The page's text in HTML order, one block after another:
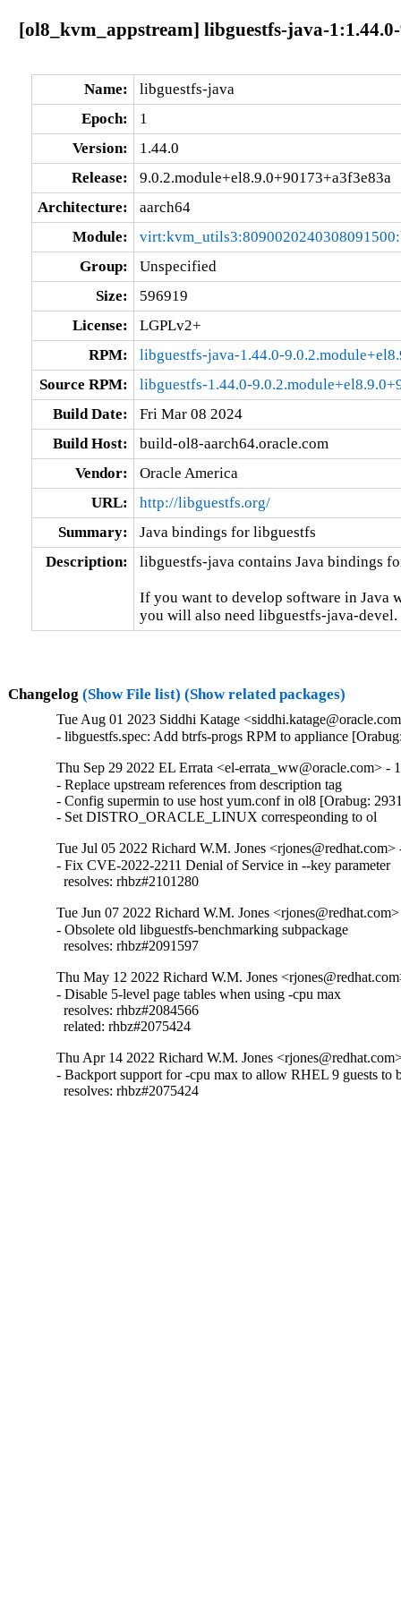
[ol8_kvm_appstream] libguestfs-java-
Name:
libguestfs-java
Epoch:
1
Version:
1.44.0
Release:
9.0.2.module+el8.9.0+90173+a3f3e83a
Architecture:
aarch64
Module:
Group:
Unspecified
Size:
596919
License:
LGPLv2+
RPM:
libguestfs-java-1.44.0-
Source RPM:
libguestfs-1.44.0-
Build Date:
Fri Mar 08 2024
Build Host:
build-ol8-aarch64.oracle.com
Vendor:
Oracle America
URL:
http://libguestfs.org/
Summary:
Java bindings for libguestfs
Description:
libguestfs-java contains Java bindings
If you want to develop software in Java
you will also need libguestfs-java-devel.
Changelog (Show File list) (Show related packages)
Tue Aug 01 2023 Siddhi Katage
- libguestfs.spec: Add btrfs-progs RPM to appliance
Thu Sep 29 2022 EL Errata <el-errata_ww@oracle.com> -
- Replace upstream references from description tag
- Config supermin to use host yum.conf in ol8 [Orabug:
- Set DISTRO_ORACLE_LINUX correspeonding to ol
Tue Jul 05 2022 Richard W.M. Jones
- Fix CVE-2022-2211 Denial of Service in --key parameter
  resolves: rhbz#2101280
Tue Jun 07 2022 Richard W.M. Jones
- Obsolete old libguestfs-benchmarking subpackage
  resolves: rhbz#2091597
Thu May 12 2022 Richard W.M. Jones
- Disable 5-level page tables when using -cpu max
  resolves: rhbz#2084566
  related: rhbz#2075424
Thu Apr 14 2022 Richard W.M. Jones
- Backport support for -cpu max to allow RHEL 9 guests to
  resolves: rhbz#2075424